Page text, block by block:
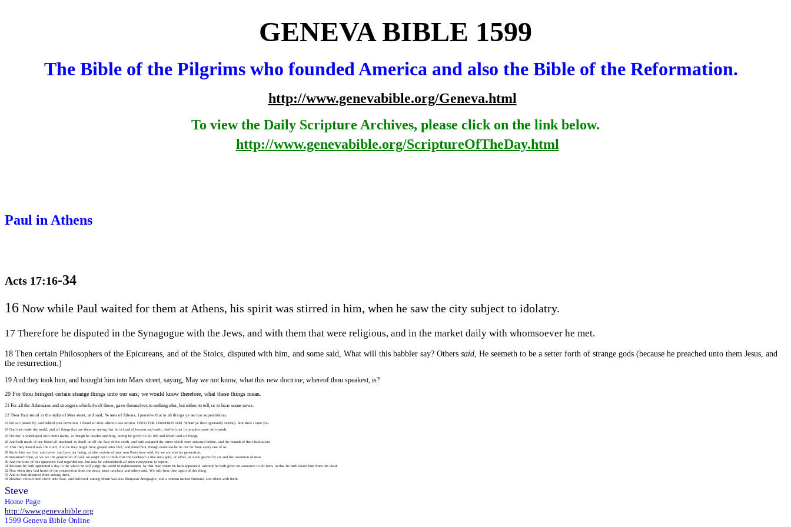
GENEVABIBLE 1599
The Bible of the Pilgrims who founded America and also the Bible of the Reformation.
http://www.genevabible.org/Geneva.html
To view the Daily Scripture Archives, please click on the link below.
http://www.genevabible.org/ScriptureOfTheDay.html
Paul in Athens
Acts 17:16-34
16 Now while Paul waited for them at Athens, his spirit was stirred in him, when he saw the city subject to idolatry.
17 Therefore he disputed in the Synagogue with the Jews, and with them that were religious, and in the market daily with whomsoever he met.
18 Then certain Philosophers of the Epicureans, and of the Stoics, disputed with him, and some said, What will this babbler say? Others said , He seemeth to be a setter forth of strange gods (because he preached unto them Jesus, and
the resurrection.)
19 And they took him, and brought him into Mars street, saying, May we not know, what this new doctrine, whereof thou speakest, is?
20 For thou bringest certain strange things unto our ears; we would know therefore, what these things mean.
21 For all the Athenians and strangers which dwelt there, gave themselves to nothing else, but either to tell, or to hear some news.
22 Then Paul stood in the midst of Mars street, and said, Ye men of Athens, I perceive that in all things ye are too superstitious.
23 For as I passed by, and beheld your devotions, I found an altar wherein was written, UNTO THE UNKNOWN GOD. Whom ye then ignorantly worship, him shew I unto you.
24 God that made the world, and all things that are therein, seeing that he is Lord of heaven and earth, dwelleth not in temples made with hands,
25 Neither is worshipped with men's hands, as though he needed anything, seeing he giveth to all life and breath and all things,
26 And hath made of one blood all mankind, to dwell on all the face of the earth, and hath assigned the times which were ordained before, and the bounds of their habitation,
27 That they should seek the Lord, if so be they might have groped after him, and found him , though doubtless he be not far from every one of us.
28 For in him we live, and move, and have our being, as also certain of your own Poets have said, for we are also his generation.
29 Forasmuch then, as we are the generation of God, we ought not to think that the Godhead is like unto gold, or silver, or stone graven by art and the invention of man.
30 And the time of this ignorance God regarded not, but now he admonisheth all men everywhere to repent,
31 Because he hath appointed a day in the which he will judge the world in righteousness, by that man whom he hath appointed, whereof he hath given an assurance to all men, in that he hath raised him from the dead.
32 Now when they had heard of the resurrection from the dead, some mocked, and others said, We will hear thee again of this thing.
33 And so Paul departed from among them.
34 Howbeit certain men clave unto Paul, and believed, among whom was also Dionysius Areopagite, and a woman named Damaris, and others with them.
Steve
Home Page
http://www.genevabible.org
1599 Geneva Bible Online